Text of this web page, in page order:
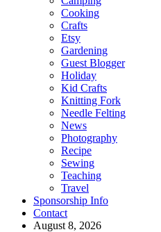
Cooking
Crafts
Etsy
Gardening
Guest Blogger
Holiday
Kid Crafts
Knitting Fork
Needle Felting
News
Photography
Recipe
Sewing
Teaching
Travel
Sponsorship Info
Contact
August 8, 2026